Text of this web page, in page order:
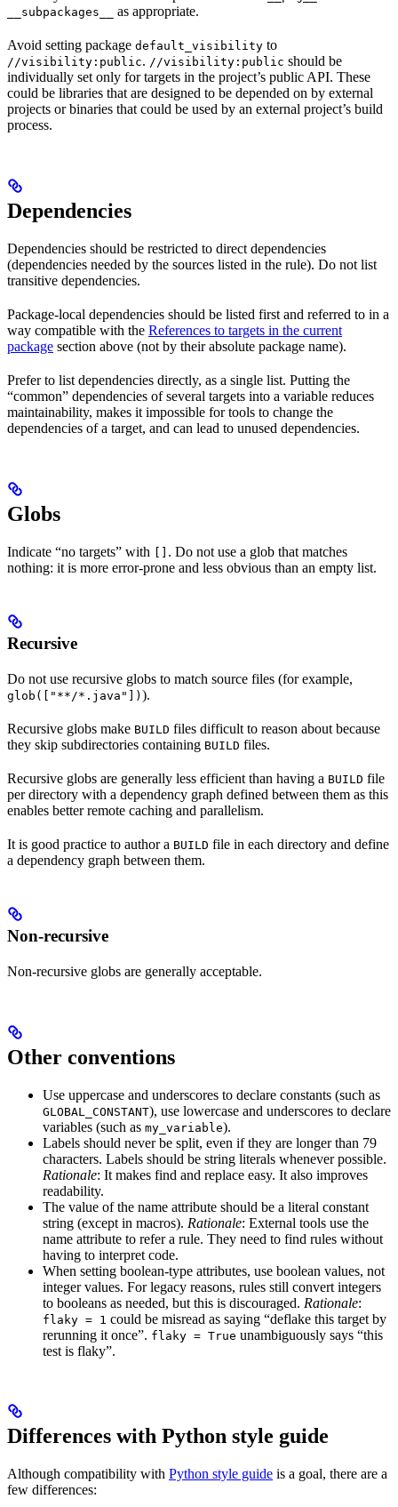
__subpackages__ as appropriate.
Avoid setting package default_visibility to
//visibility:public. //visibility:public should be
individually set only for targets in the project’s public API. These
could be libraries that are designed to be depended on by external
projects or binaries that could be used by an external project’s build
process.
Dependencies
Dependencies should be restricted to direct dependencies
(dependencies needed by the sources listed in the rule). Do not list
transitive dependencies.
Package-local dependencies should be listed first and referred to in a
way compatible with the References to targets in the current
package section above (not by their absolute package name).
Prefer to list dependencies directly, as a single list. Putting the
“common” dependencies of several targets into a variable reduces
maintainability, makes it impossible for tools to change the
dependencies of a target, and can lead to unused dependencies.
Globs
Indicate “no targets” with [] . Do not use a glob that matches
nothing: it is more error-prone and less obvious than an empty list.
Recursive
Do not use recursive globs to match source files (for example,
glob(["**/*.java"]) ).
Recursive globs make BUILD files difficult to reason about because
they skip subdirectories containing BUILD files.
Recursive globs are generally less efficient than having a BUILD file
per directory with a dependency graph defined between them as this
enables better remote caching and parallelism.
It is good practice to author a BUILD file in each directory and define
a dependency graph between them.
Non-recursive
Non-recursive globs are generally acceptable.
Other conventions
Use uppercase and underscores to declare constants (such as
GLOBAL_CONSTANT), use lowercase and underscores to declare
variables (such as my_variable).
Labels should never be split, even if they are longer than 79
characters. Labels should be string literals whenever possible.
Rationale: It makes find and replace easy. It also improves
readability.
The value of the name attribute should be a literal constant
string (except in macros). Rationale: External tools use the
name attribute to refer a rule. They need to find rules without
having to interpret code.
When setting boolean-type attributes, use boolean values, not
integer values. For legacy reasons, rules still convert integers
to booleans as needed, but this is discouraged. Rationale:
flaky = 1 could be misread as saying “deflake this target by
rerunning it once”. flaky = True unambiguously says “this
test is flaky”.
Differences with Python style guide
Although compatibility with Python style guide is a goal, there are a
few differences: